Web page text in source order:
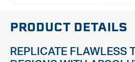
PRODUCT DETAILS
REPLICATE FLAWLESS